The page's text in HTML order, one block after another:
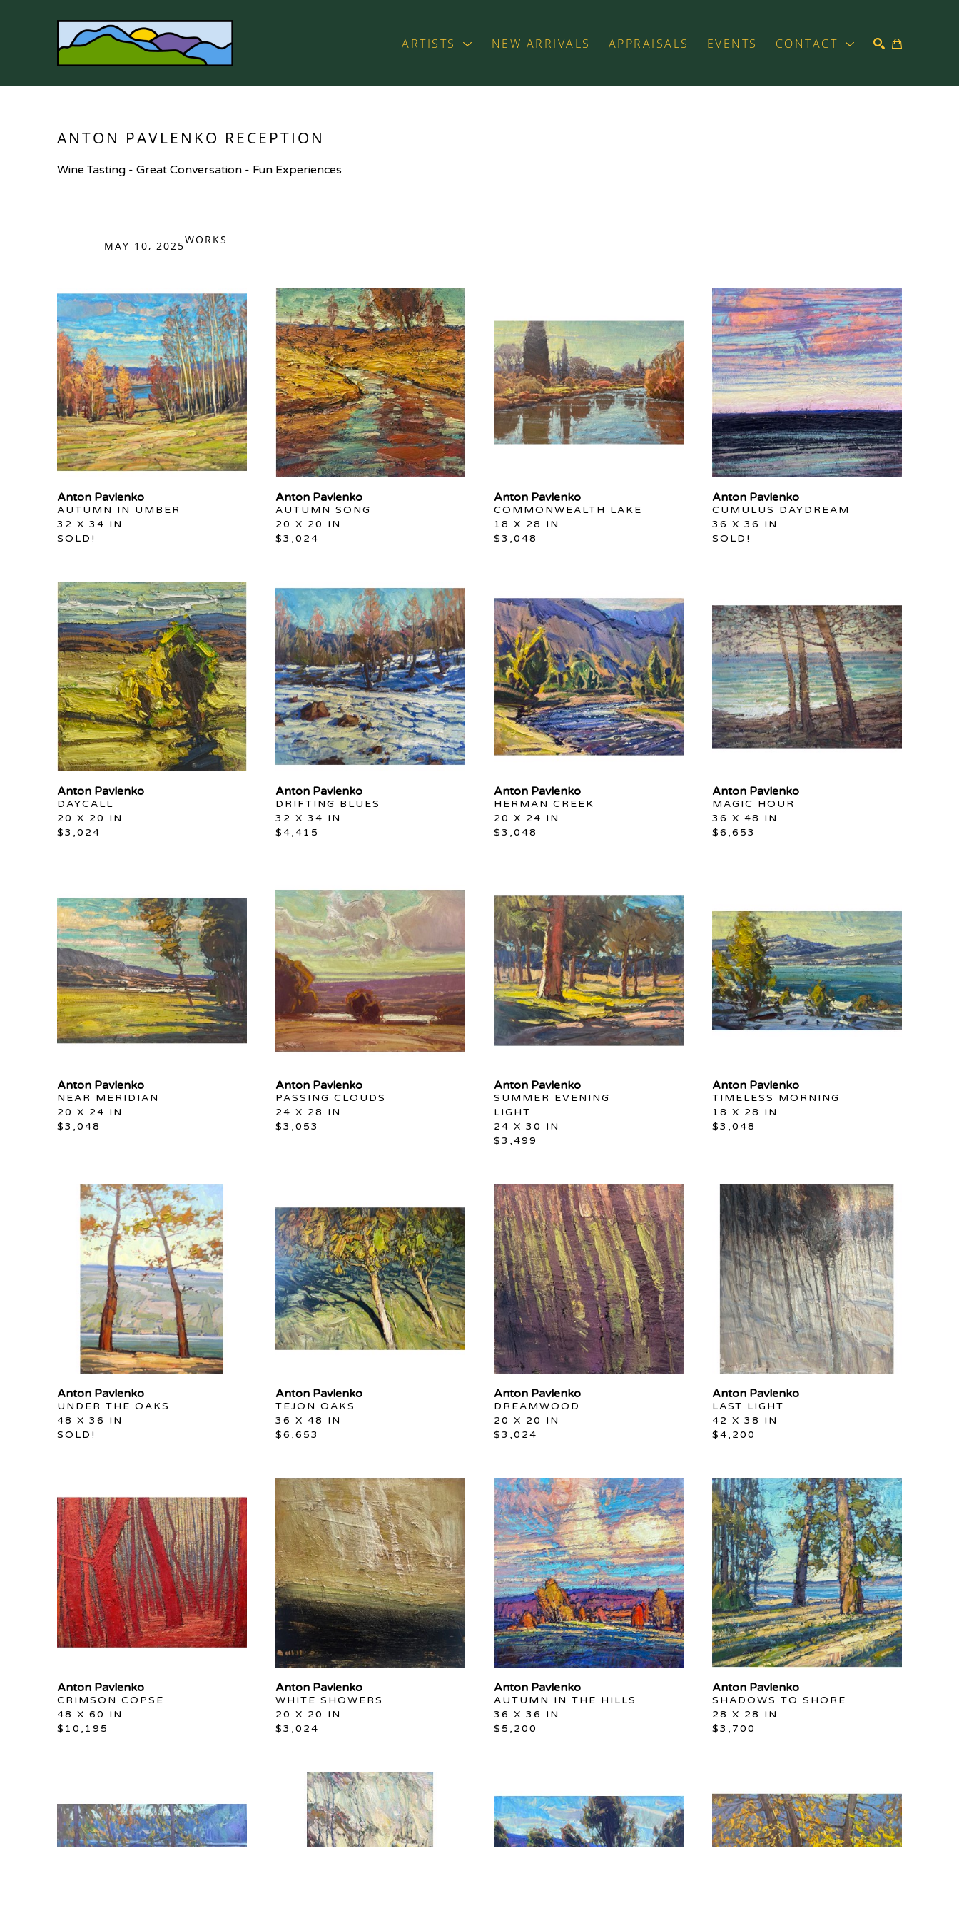
ARTISTS NEW ARRIVALS APPRAISALS EVENTS CONTACT
ANTON PAVLENKO RECEPTION
Wine Tasting - Great Conversation - Fun Experiences
MAY 10, 2025WORKS
Anton Pavlenko
AUTUMN IN UMBER
32 X 34 IN
SOLD!
Anton Pavlenko
AUTUMN SONG
20 X 20 IN
$3,024
Anton Pavlenko
COMMONWEALTH LAKE
18 X 28 IN
$3,048
Anton Pavlenko
CUMULUS DAYDREAM
36 X 36 IN
SOLD!
Anton Pavlenko
DAYCALL
20 X 20 IN
$3,024
Anton Pavlenko
DRIFTING BLUES
32 X 34 IN
$4,415
Anton Pavlenko
HERMAN CREEK
20 X 24 IN
$3,048
Anton Pavlenko
MAGIC HOUR
36 X 48 IN
$6,653
Anton Pavlenko
NEAR MERIDIAN
20 X 24 IN
$3,048
Anton Pavlenko
PASSING CLOUDS
24 X 28 IN
$3,053
Anton Pavlenko
SUMMER EVENING
LIGHT
24 X 30 IN
$3,499
Anton Pavlenko
TIMELESS MORNING
18 X 28 IN
$3,048
Anton Pavlenko
UNDER THE OAKS
48 X 36 IN
SOLD!
Anton Pavlenko
TEJON OAKS
36 X 48 IN
$6,653
Anton Pavlenko
DREAMWOOD
20 X 20 IN
$3,024
Anton Pavlenko
LAST LIGHT
42 X 38 IN
$4,200
Anton Pavlenko
CRIMSON COPSE
48 X 60 IN
$10,195
Anton Pavlenko
WHITE SHOWERS
20 X 20 IN
$3,024
Anton Pavlenko
AUTUMN IN THE HILLS
36 X 36 IN
$5,200
Anton Pavlenko
SHADOWS TO SHORE
28 X 28 IN
$3,700